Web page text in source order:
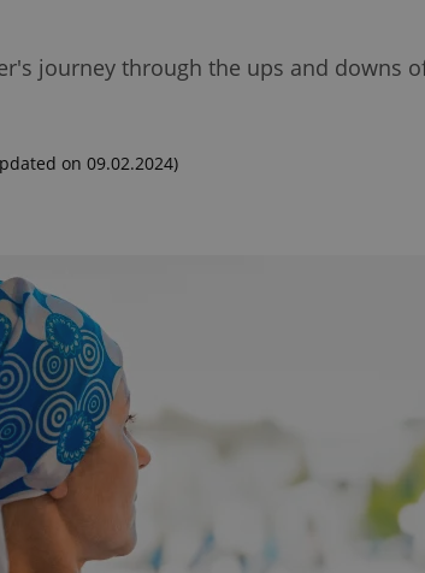
journey through the ups and downs
on 09.02.2024)